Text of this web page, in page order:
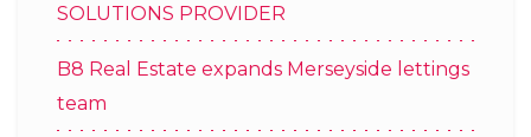
SOLUTIONS PROVIDER
B8 Real Estate expands Merseyside lettings
team